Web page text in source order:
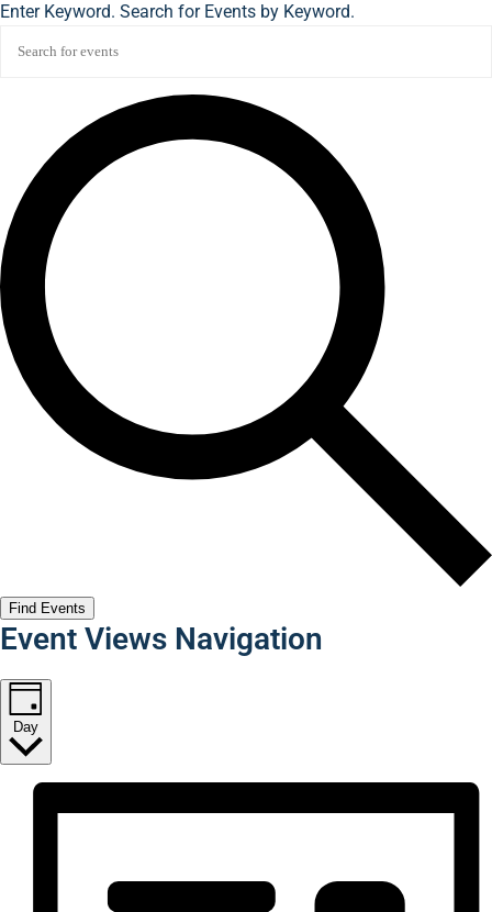
Enter Keyword. Search for Events by Keyword.
Find Events
Event Views Navigation
Day